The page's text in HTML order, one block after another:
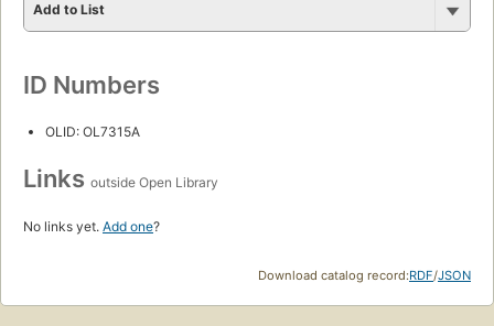
Add to List
ID Numbers
OLID: OL7315A
Links outside Open Library
No links yet. Add one?
Download catalog record:RDF/JSON